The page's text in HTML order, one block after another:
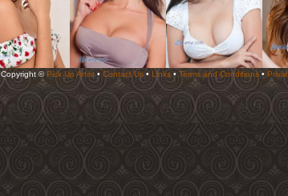
Copyright © Pick Up Artist• Contact Us• Links• Terms and Conditions•